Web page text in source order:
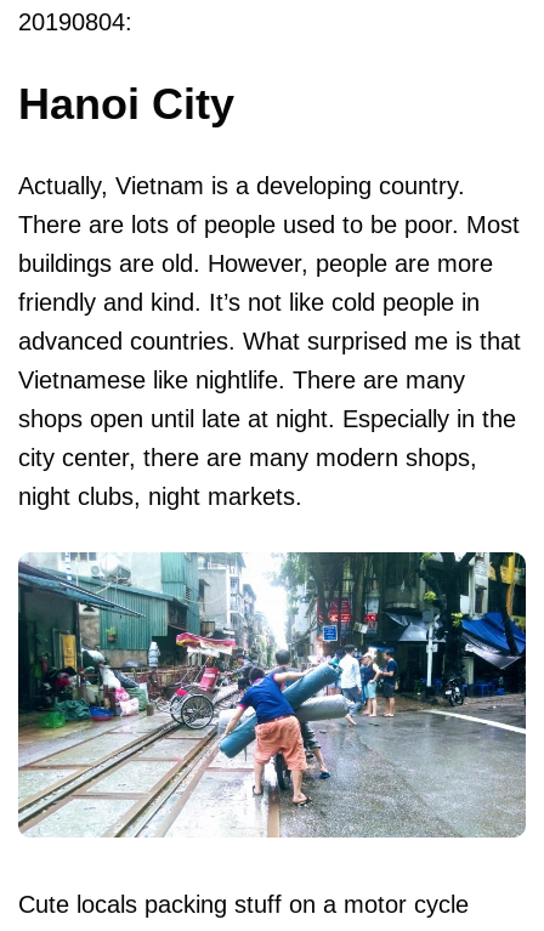
20190804:
Hanoi City
Actually, Vietnam is a developing country.
There are lots of people used to be poor. Most
buildings are old. However, people are more
friendly and kind. It’s not like cold people in
advanced countries. What surprised me is that
Vietnamese like nightlife. There are many
shops open until late at night. Especially in the
city center, there are many modern shops,
night clubs, night markets.
Cute locals packing stuff on a motor cycle